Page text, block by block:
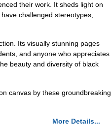
their work. It sheds light on
challenged stereotypes,
Its visually stunning pages
and anyone who appreciates
beauty and diversity of black
canvas by these groundbreaking
More Details...